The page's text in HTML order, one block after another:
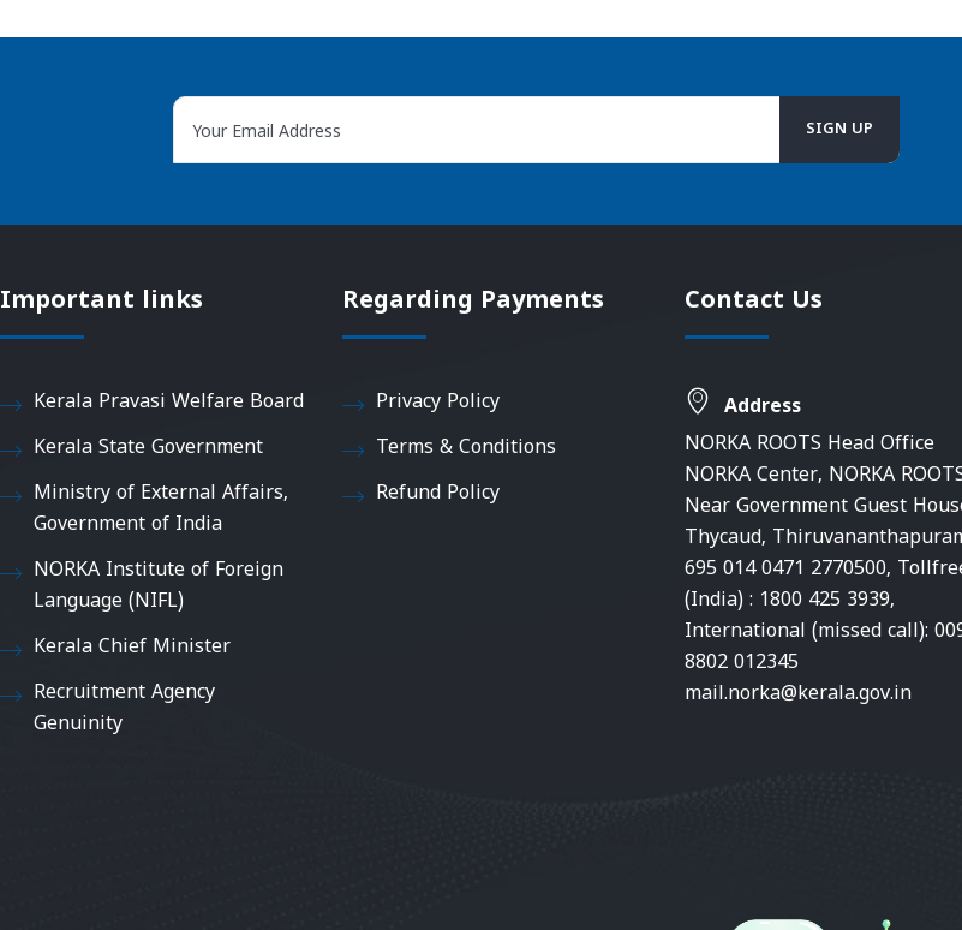
Important links
Kerala Pravasi Welfare Board
Kerala State Government
Ministry of External Affairs,
Government of India
NORKA Institute of Foreign
Language (NIFL)
Kerala Chief Minister
Recruitment Agency
Genuinity
Regarding Payments
Privacy Policy
Terms & Conditions
Refund Policy
Contact Us
Address
NORKA ROOTS Head Office
NORKA Center, NORKA
Near Government Guest
Thycaud,
695 014 0471 2770500,
(India) : 1800 425 3939,
International (missed call):
8802 012345
mail.norka@kerala.gov.in